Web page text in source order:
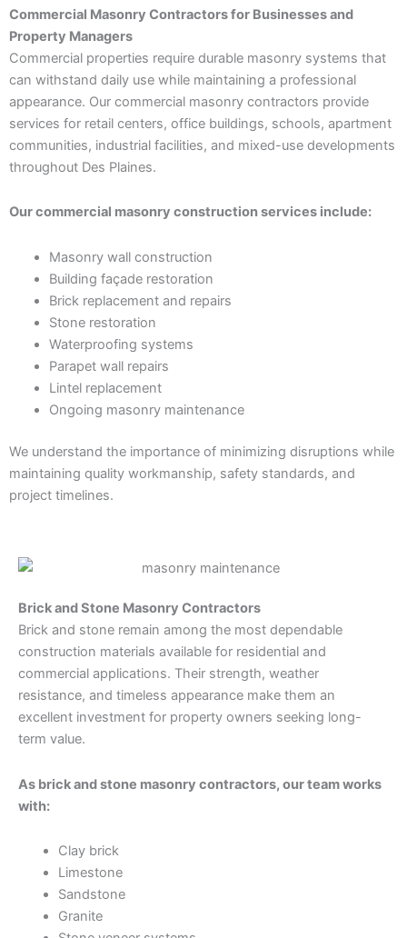
Commercial Masonry Contractors for Businesses and
Property Managers
Commercial properties require durable masonry systems that
can withstand daily use while maintaining a professional
appearance. Our commercial masonry contractors provide
services for retail centers, office buildings, schools, apartment
communities, industrial facilities, and mixed-use developments
throughout Des Plaines.
Our commercial masonry construction services include:
Masonry wall construction
Building façade restoration
Brick replacement and repairs
Stone restoration
Waterproofing systems
Parapet wall repairs
Lintel replacement
Ongoing masonry maintenance
We understand the importance of minimizing disruptions while
maintaining quality workmanship, safety standards, and
project timelines.
Brick and Stone Masonry Contractors
Brick and stone remain among the most dependable
construction materials available for residential and
commercial applications. Their strength, weather
resistance, and timeless appearance make them an
excellent investment for property owners seeking long-
term value.
As brick and stone masonry contractors, our team works
with:
Clay brick
Limestone
Sandstone
Granite